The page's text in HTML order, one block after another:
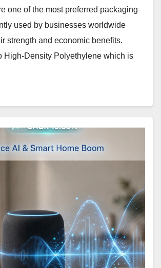
one of the most preferred packaging
used by businesses worldwide
strength and economic benefits.
High-Density Polyethylene which is